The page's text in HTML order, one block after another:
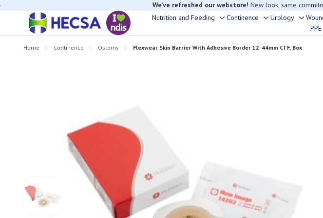
If you have trouble finding anything, please
Nutrition and Feeding
Toggle
sub-
menu
Continence
Toggle
sub-
menu
Urology
Toggle
sub-
menu
Home Continence Ostomy Flexwear Skin Barrier With Adhesive Border 12-44mm CTF, Box